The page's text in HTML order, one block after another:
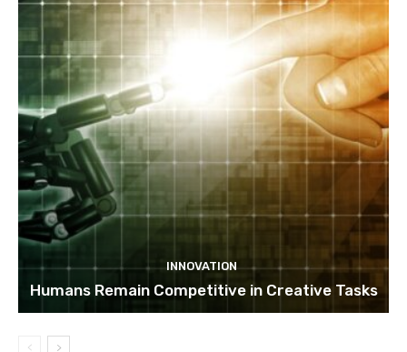
INNOVATION
Humans Remain Competitive in Creative Tasks